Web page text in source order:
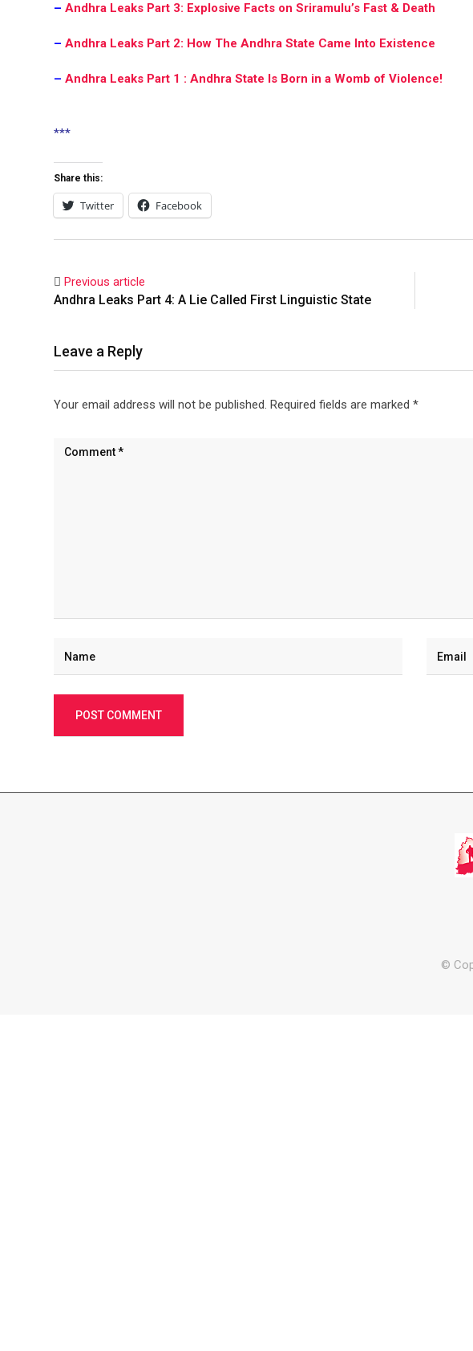
– Andhra Leaks Part 3: Explosive Facts on Sriramulu’s Fast & Death
– Andhra Leaks Part 2: How The Andhra State Came Into Existence
– Andhra Leaks Part 1 : Andhra State Is Born in a Womb of Violence!
***
Share this:
Twitter Facebook
Previous article
Andhra Leaks Part 4: A Lie Called First Linguistic State
Leave a Reply
Your email address will not be published. Required fields are marked *
©